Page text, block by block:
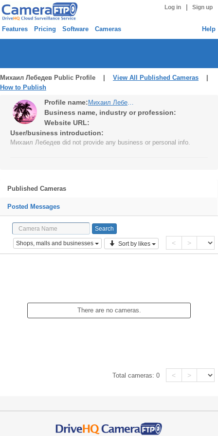
Log in Sign up
Features Pricing Software Cameras Help
Михаил Лебедев Public Profile | View All Published Cameras
How to Publish
Profile name: Михаил Лебедев
Business name, industry or profession:
Website URL:
User/business introduction:
Михаил Лебедев did not provide any business or personal info.
Published Cameras
Posted Messages
Shops, malls and businesses Sort by likes < >
There are no cameras.
Total cameras:0 < >